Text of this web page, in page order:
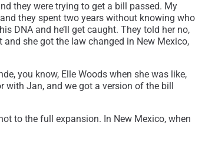
they were trying to get a bill passed. My
they spent two years without knowing who
DNA and he’ll get caught. They told her no,
she got the law changed in New Mexico,
you know, Elle Woods when she was like,
with Jan, and we got a version of the bill
to the full expansion. In New Mexico, when